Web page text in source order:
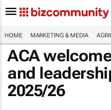
HOME MARKETING & MEDIA
ACA
and
2025/26